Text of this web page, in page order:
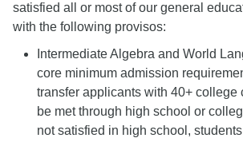
satisfied all or most of our general
with the following provisos:
Intermediate Algebra and World
core minimum admission
transfer applicants with 40+ college
be met through high school or
not satisfied in high school,